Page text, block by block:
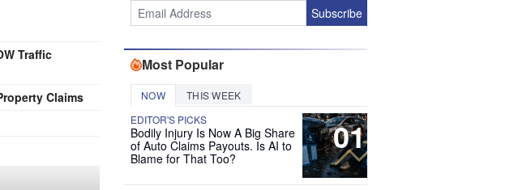
Traffic
Claims
Subscribe
Most Popular
NOW THIS WEEK
01
EDITOR'S PICKS
Bodily Injury Is Now A Big Share
of Auto Claims Payouts. Is AI to
Blame for That Too?